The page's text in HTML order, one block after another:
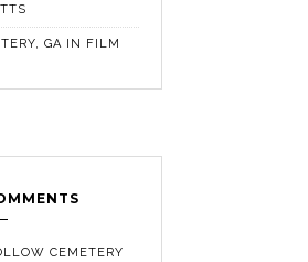
GA IN FILM
CEMETERY